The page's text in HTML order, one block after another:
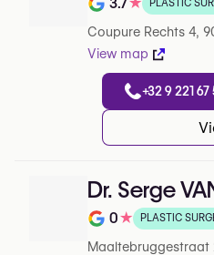
Rating out of 5 on
PLASTIC
Coupure Rechts 4,
View map
+32 9 221 67
Dr. Serge
Rating out of 5 on
0★ PLASTIC
Maaltebruggestraat